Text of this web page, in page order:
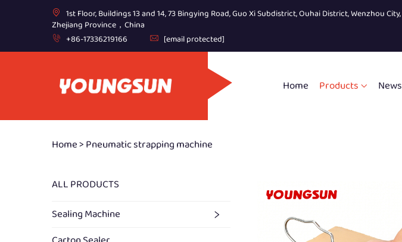
1st Floor, Buildings 13 and 14, 73 Bingying Road, Guo Xi Subdistrict, Ouhai District, Wenzhou City,
Zhejiang Province，China
+86-17336219166
[email protected]
Home Products News
Home >Pneumatic strapping machine
ALL PRODUCTS
Sealing Machine